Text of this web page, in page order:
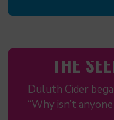
THE
Duluth Cider
“Why isn’t